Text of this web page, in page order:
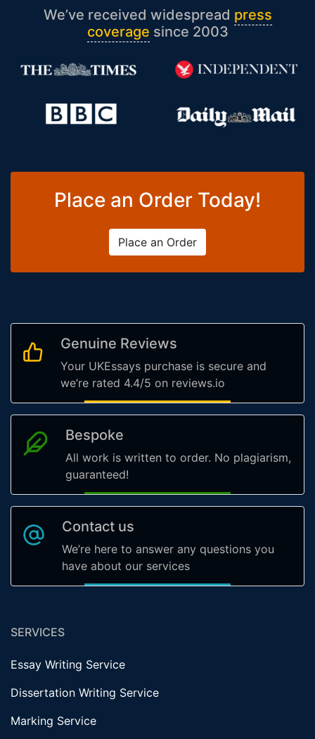
We’ve received widespread press
coverage since 2003
Place an Order Today!
Place an Order
Genuine Reviews
Your UKEssays purchase is secure and
we’re rated 4.4/5 on reviews.io
Bespoke
All work is written to order. No plagiarism,
guaranteed!
Contact us
We’re here to answer any questions you
have about our services
SERVICES
Essay Writing Service
Dissertation Writing Service
Marking Service